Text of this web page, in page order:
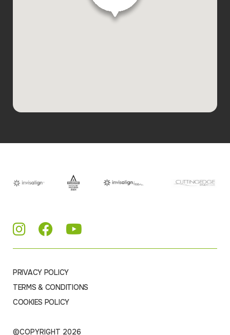
©COPYRIGHT 2026
PRIVACY POLICY
TERMS & CONDITIONS
COOKIES POLICY